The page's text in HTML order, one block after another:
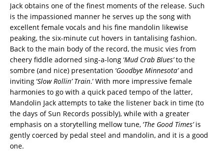
Jack obtains one of the finest moments of the release. Such
is the impassioned manner he serves up the song with
excellent female vocals and his fine mandolin likewise
peaking, the six-minute cut hovers in tantalising fashion.
Back to the main body of the record, the music vies from
cheery fiddle adorned sing-a-long ‘Mud Crab Blues’to the
sombre (and nice) presentation ‘Goodbye Minnesota’and
inviting ‘Slow Rollin’ Train.’ With more impressive female
harmonies to go with a quick paced tempo of the latter,
Mandolin Jack attempts to take the listener back in time (to
the days of Sun Records possibly), while with a greater
emphasis on a storytelling mellow tune, ‘The Good Times’is
gently coerced by pedal steel and mandolin, and it is a good
one.